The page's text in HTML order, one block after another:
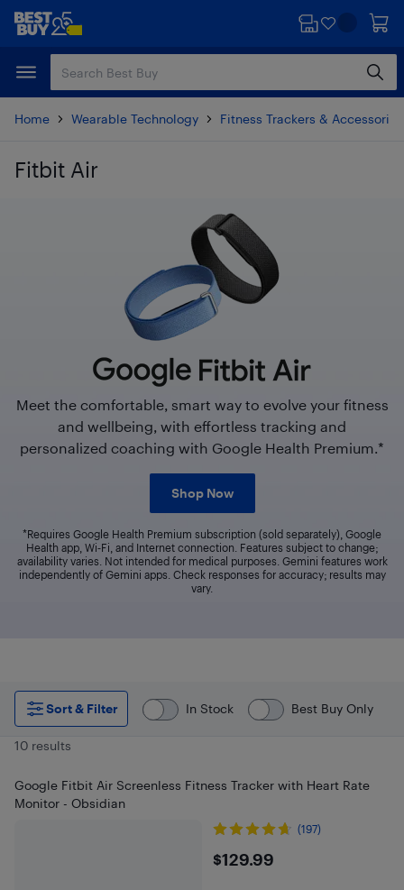
Skip
content
Skip
Home Wearable Technology Fitness Trackers & Accessories
Fitbit Air
Meet the comfortable, smart way to evolve your fitness
and wellbeing, with effortless tracking and
personalized coaching with Google Health Premium.*
Shop Now
*Requires Google Health Premium subscription (sold separately), Google
Health app, Wi‑Fi, and Internet connection. Features subject to change;
availability varies. Not intended for medical purposes. Gemini features work
independently of Gemini apps. Check responses for accuracy; results may
vary.
Sort & Filter In Stock Best Buy Only
10 results
Google Fitbit Air Screenless Fitness Tracker with Heart Rate
Monitor - Obsidian
(197)
$129.99
$129.99